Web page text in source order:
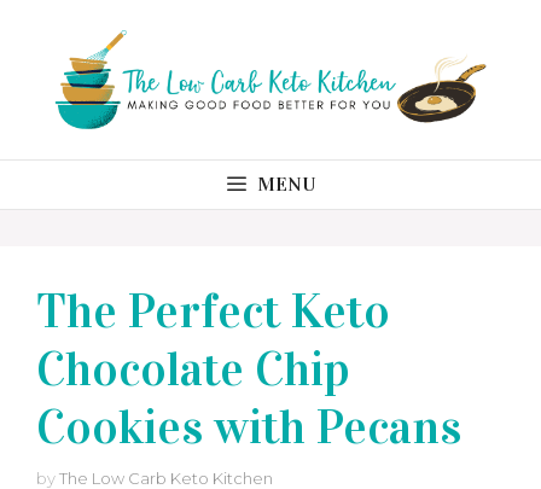
content
MENU
The Perfect Keto
Chocolate Chip
Cookies with Pecans
byThe Low Carb Keto Kitchen